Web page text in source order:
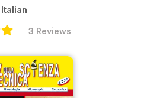
Italian
3 Reviews